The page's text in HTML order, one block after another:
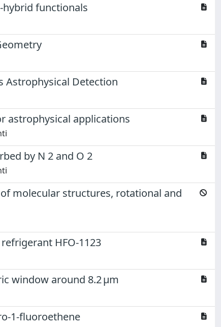
functionals
Astrophysical Detection
astrophysical applications
by N 2 and O 2
molecular structures, rotational and
HFO-1123
window around 8.2 μm
1-fluoroethene